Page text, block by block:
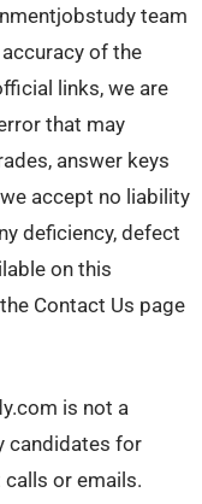
team
of the
links, we are
that may
answer keys
accept no liability
deficiency, defect
on this
Contact Us page
is not a
candidates for
or emails.